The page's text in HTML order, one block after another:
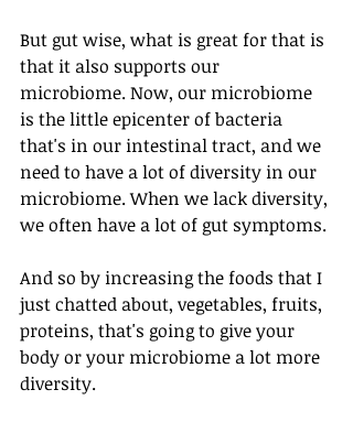
But gut wise, what is great for that is
that it also supports our
microbiome. Now, our microbiome
is the little epicenter of bacteria
that's in our intestinal tract, and we
need to have a lot of diversity in our
microbiome. When we lack diversity,
we often have a lot of gut symptoms.
And so by increasing the foods that I
just chatted about, vegetables, fruits,
proteins, that's going to give your
body or your microbiome a lot more
diversity.